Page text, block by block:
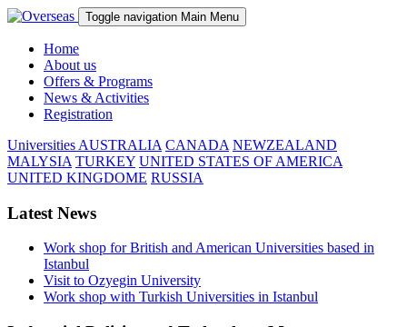
Toggle navigation Main Menu
Home
About us
Offers & Programs
News & Activities
Registration
Universities AUSTRALIA CANADA NEWZEALAND
MALYSIA TURKEY UNITED STATES OF AMERICA
UNITED KINGDOME RUSSIA
Latest News
Work shop for British and American Universities based in
Istanbul
Visit to Ozyegin University
Work shop with Turkish Universities in Istanbul